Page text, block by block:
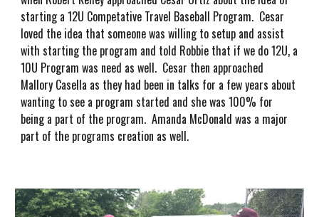
starting a 12U Competative Travel Baseball Program. Cesar
loved the idea that someone was willing to setup and assist
with starting the program and told Robbie that if we do 12U, a
10U Program was need as well. Cesar then approached
Mallory Casella as they had been in talks for a few years about
wanting to see a program started and she was 100% for
being a part of the program. Amanda McDonald was a major
part of the programs creation as well.